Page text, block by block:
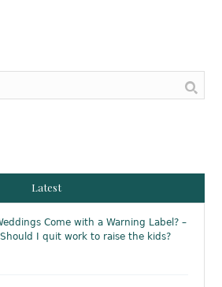
Latest
Come with a Warning Label? –
Should I quit work to raise the kids?